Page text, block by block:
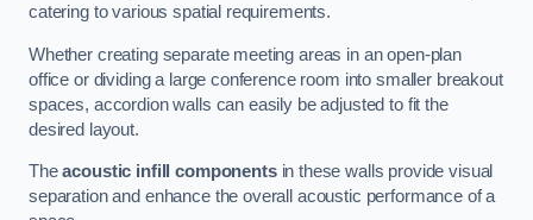
catering to various spatial requirements.
Whether creating separate meeting areas in an open-plan
office or dividing a large conference room into smaller breakout
spaces, accordion walls can easily be adjusted to fit the
desired layout.
Theacoustic infill componentsin these walls provide visual
separation and enhance the overall acoustic performance of a